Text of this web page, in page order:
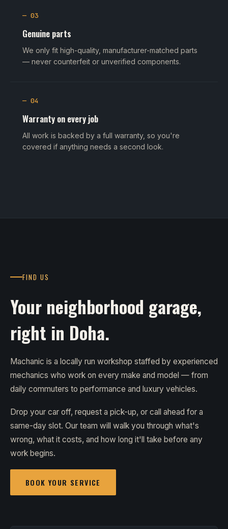
— 03
Genuine parts
We only fit high-quality, manufacturer-matched parts
— never counterfeit or unverified components.
— 04
Warranty on every job
All work is backed by a full warranty, so you're
covered if anything needs a second look.
FIND US
Your neighborhood garage,
right in Doha.
Machanic is a locally run workshop staffed by experienced
mechanics who work on every make and model — from
daily commuters to performance and luxury vehicles.
Drop your car off, request a pick-up, or call ahead for a
same-day slot. Our team will walk you through what's
wrong, what it costs, and how long it'll take before any
work begins.
BOOK YOUR SERVICE